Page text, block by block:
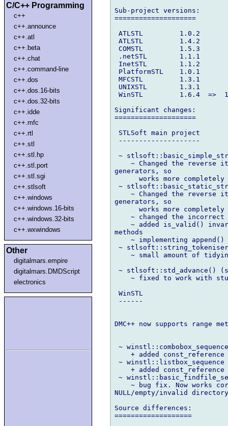
C/C++ Programming
c++
c++.announce
c++.atl
c++.beta
c++.chat
c++.command-line
c++.dos
c++.dos.16-bits
c++.dos.32-bits
c++.idde
c++.mfc
c++.rtl
c++.stl
c++.stl.hp
c++.stl.port
c++.stl.sgi
c++.stlsoft
c++.windows
c++.windows.16-bits
c++.windows.32-bits
c++.wxwindows
Other
digitalmars.empire
digitalmars.DMDScript
electronics
Sub-project versions:
====================
ATLSTL         1.0.2
ATLSTL         1.4.2
COMSTL         1.5.3
.netSTL        1.1.1
InetSTL        1.1.2
PlatformSTL    1.0.1
MFCSTL         1.3.1
UNIXSTL        1.3.1
WinSTL         1.6.4  =>
Significant changes:
====================
STLSoft main project
--------------------
~
~ Changed the reverse
generators, so
works more
~
~ Changed the reverse
generators, so
works more
~ changed the
~ added is_valid()
methods
~ implementing append()
~
~ small amount of
~ stlsoft::std_advance()
~ fixed to work with
WinSTL
------
DMC++ now supports range
~
+ added const_reference
~
+ added const_reference
~
~ bug fix. Now works
NULL/empty/invalid
Source differences:
===================